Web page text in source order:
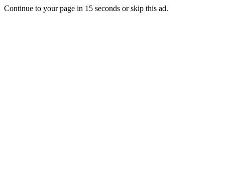
Continue to your page in 15 seconds orskip this ad.